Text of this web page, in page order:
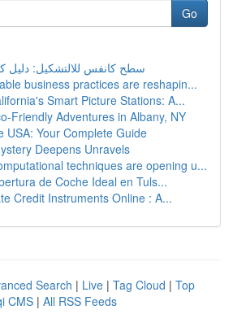
Go
سطح كانفس للالتشكيل: دليل
business practices are reshapin...
Smart Picture Stations: A...
Friendly Adventures in Albany, NY
USA: Your Complete Guide
Deepens Unravels
techniques are opening u...
de Coche Ideal en Tuls...
Credit Instruments Online : A...
Search | Live | Tag Cloud | Top
CMS | All RSS Feeds